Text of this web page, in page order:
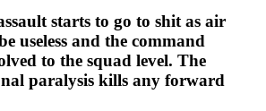
starts to go to shit as air
useless and the command
to the squad level. The
paralysis kills any forward